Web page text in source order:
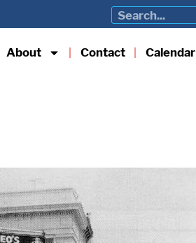
About Contact Calendar